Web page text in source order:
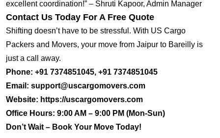
excellent coordination!” – Shruti Kapoor, Admin Manager
Contact Us Today For A Free Quote
Shifting doesn’t have to be stressful. With US Cargo
Packers and Movers, your move from Jaipur to Bareilly is
just a call away.
Phone: +91 7374851045, +91 7374851045
Email: support@uscargomovers.com
Website: https://uscargomovers.com
Office Hours: 9:00 AM – 9:00 PM (Mon-Sun)
Don’t Wait – Book Your Move Today!